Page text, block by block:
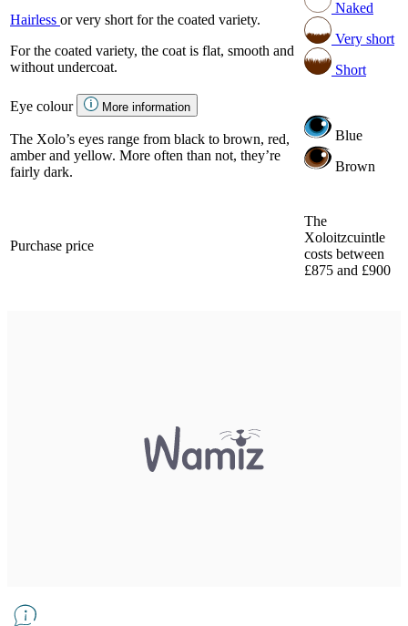
Hairless or very short for the coated variety.
For the coated variety, the coat is flat, smooth and
without undercoat.
Naked
Very short
Short
Eye colour More information
The Xolo’s eyes range from black to brown, red,
amber and yellow. More often than not, they’re
fairly dark.
Blue
Brown
Purchase price
The
Xoloitzcuintle
costs between
£875 and £900